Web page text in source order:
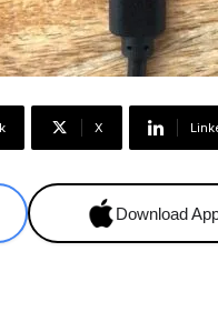
X
Download